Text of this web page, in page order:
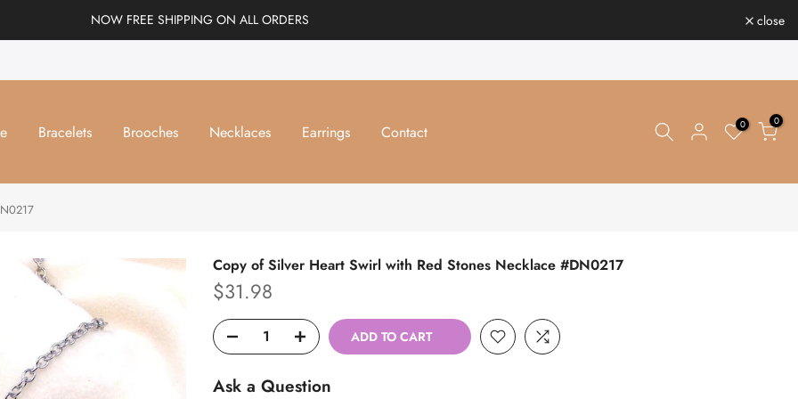
NOW FREE SHIPPING ON ALL ORDERS close
Bracelets Brooches Necklaces Earrings Contact 0 0
Copy of Silver Heart Swirl with Red Stones Necklace #DN0217
$31.98
ADD TO CART
Ask a Question